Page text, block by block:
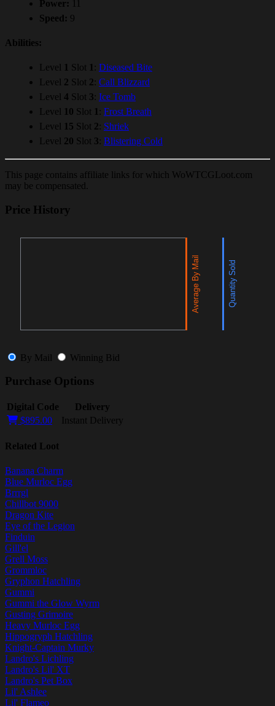
Power:
Speed: 9
Abilities:
Level 1 Slot 1 : Diseased Bite
Level 2 Slot 2: Call Blizzard
Level 4 Slot 3: Ice Tomb
Level 10 Slot 1 : Frost Breath
Level 15 Slot 2: Shriek
Level 20 Slot 3: Blistering Cold
This page contains affiliate links for which WoWTCGLoot.com
may be compensated.
Price History
By Mail Winning Bid
Purchase Options
Digital Code
Delivery
$895.00
Instant Delivery
Related Loot
Banana Charm
Blue Murloc Egg
Brrrgl
Chillbot 9000
Dragon Kite
Eye of the Legion
Finduin
Gill'el
Grell Moss
Grommloc
Gryphon Hatchling
Gummi
Gummi the Glow Wyrm
Gusting Grimoire
Heavy Murloc Egg
Hippogryph Hatchling
Knight-Captain Murky
Landro's Lichling
Landro's Lil' XT
Landro's Pet Box
Lil' Ashlee
Lil' Flameo